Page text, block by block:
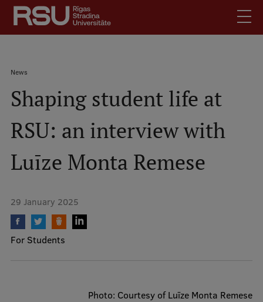
Skip
main
content
SearchMobile
augšējā
izvēlne
Meet Us
Students
For Staff
Library
Contacts
How to find us
Breadcrumb
News
Shaping student life at
RSU: an interview with
Luīze Monta Remese
29 January 2025
For Students
Photo: Courtesy of Luīze Monta Remese